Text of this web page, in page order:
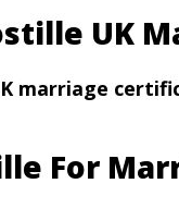
UK
marriage
For